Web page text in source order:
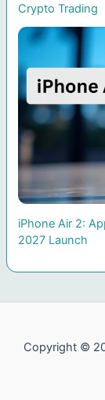
Crypto Trading
iPhone Air 2:
2027 Launch
Copyright ©